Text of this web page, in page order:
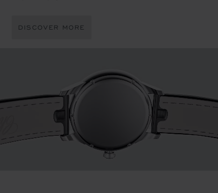
DISCOVER MORE